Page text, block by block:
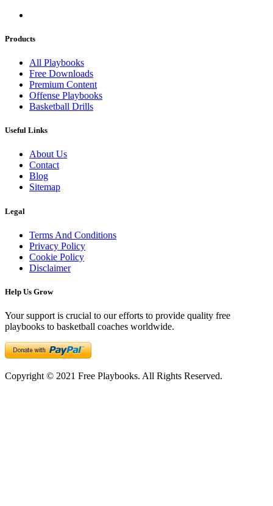
Products
All Playbooks
Free Downloads
Premium Content
Offense Playbooks
Basketball Drills
Useful Links
About Us
Contact
Blog
Sitemap
Legal
Terms And Conditions
Privacy Policy
Cookie Policy
Disclaimer
Help Us Grow
Your support is crucial to our efforts to provide quality free
playbooks to basketball coaches worldwide.
Copyright © 2021 Free Playbooks. All Rights Reserved.